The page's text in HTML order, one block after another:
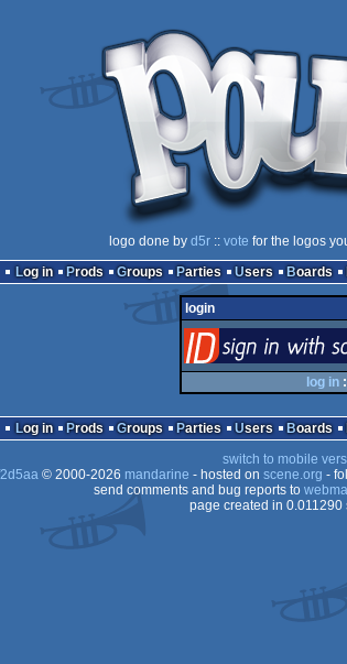
logo done by d5r :: vote for the logos
Log in
Prods Groups Parties Users Boards
login
via SceneID
log in
Log in Prods Groups Parties Users Boards
switch to mobile
© 2000-2026 mandarine - hosted on scene.org -
send comments and bug reports to
page created in 0.011290